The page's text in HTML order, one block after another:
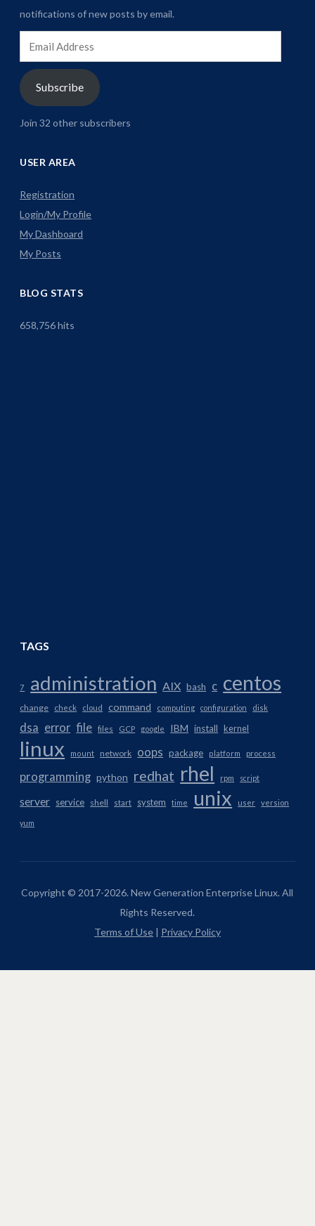
notifications of new posts by email.
Address
Subscribe
Join 32 other subscribers
USER AREA
Registration
Login/My Profile
My Dashboard
My Posts
BLOG STATS
658,756 hits
TAGS
7 administration AIX bash c centos
change check cloud command computing configuration disk
dsa error file files GCP google IBM install kernel
linux mount network oops package platform process
programming python redhat rhel rpm script
server service shell start system time unix user version
yum
Copyright © 2017-2026. New Generation Enterprise Linux. All
Rights Reserved.
Terms of Use| Privacy Policy